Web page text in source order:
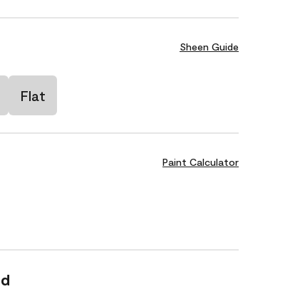
Sheen Guide
Flat
Paint Calculator